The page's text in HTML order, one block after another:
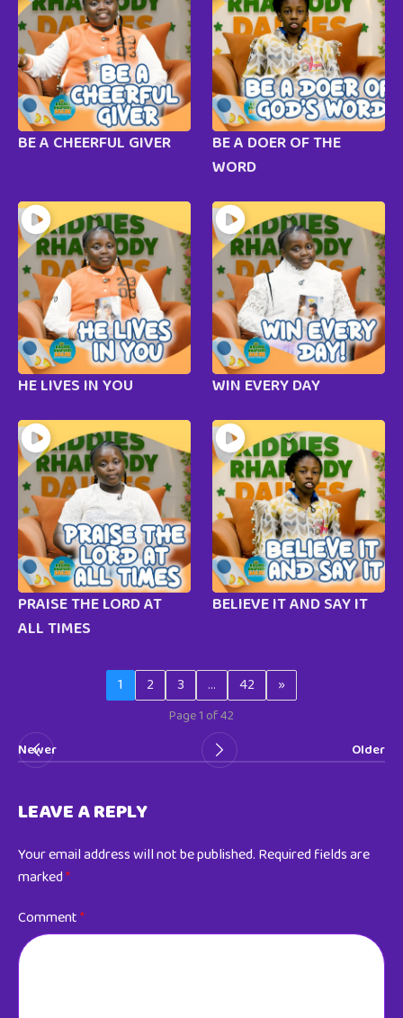
BE A CHEERFUL GIVER
BE A DOER OF THE
WORD
HE LIVES IN YOU WIN EVERY DAY
PRAISE THE LORD AT
ALL TIMES
BELIEVE IT AND SAY IT
1 2 3 … 42 »
Page 1 of 42
Newer
Older
LEAVE A REPLY
Your email address will not be published. Required fields are
marked*
Comment*